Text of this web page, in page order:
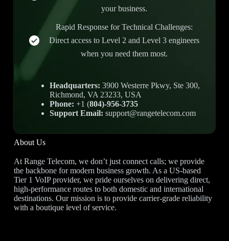
your business.
Rapid Response for Technical Challenges:
Direct access to Level 2 and Level 3 engineers
when you need them most.
Headquarters: 3900 Westerre Pkwy, Ste 300,
Richmond, VA 23233, USA
Phone: +1 (804)-956-3735
Support Email: support@rangetelecom.com
About Us
At Range Telecom, we don’t just connect calls; we provide
the backbone for modern business growth. As a US-based
Tier 1 VoIP provider, we pride ourselves on delivering direct,
high-performance routes to both domestic and international
destinations. Our mission is to provide carrier-grade reliability
with a boutique level of service.